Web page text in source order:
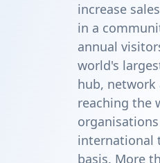
increase
in a
annual
world's
hub, network
reaching the
international
basis. More